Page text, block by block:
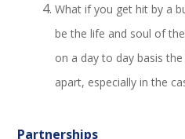
What if you get hit by a
be the life and soul of
on a day to day basis
apart, especially in the
Partnerships